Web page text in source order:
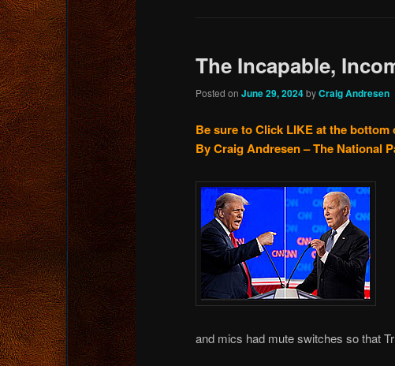
The Incapable,
Posted on June 29, 2024byCraig Andresen
Be sure to Click LIKE at the
By Craig Andresen – The National
and mics had mute switches so that